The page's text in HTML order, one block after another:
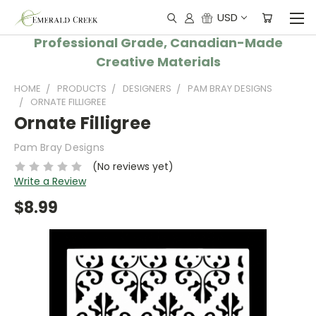
USD
Professional Grade, Canadian-Made
Creative Materials
HOME PRODUCTS DESIGNERS
PAM BRAY DESIGNS
ORNATE FILLIGREE
Ornate Filligree
Pam Bray Designs
(No reviews yet)
Write a Review
$8.99